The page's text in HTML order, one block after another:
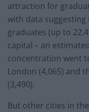
attraction for
with data
graduates (up to
capital – an
concentration went
London (4,065) and
(3,490).
But other cities in